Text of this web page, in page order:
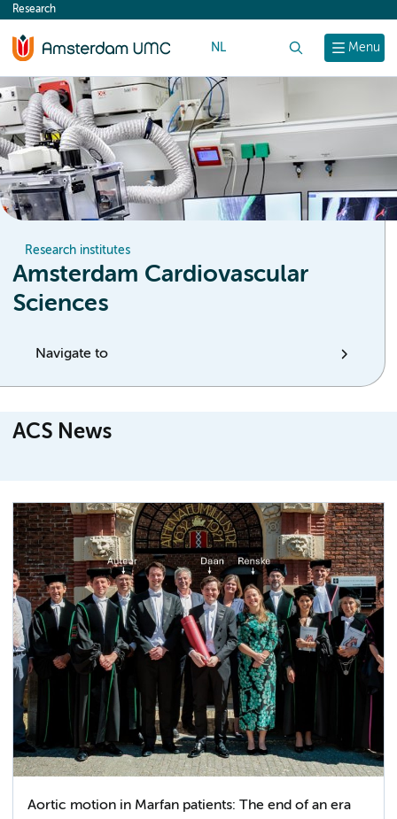
content
Menu
Research
NL
Research institutes
Amsterdam Cardiovascular
Sciences
Navigate to
ACS News
Aortic motion in Marfan patients: The end of an era